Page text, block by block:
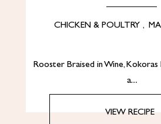
CHICKEN & POULTRY ,
Rooster Braised in Wine,
a…
VIEW RECIPE